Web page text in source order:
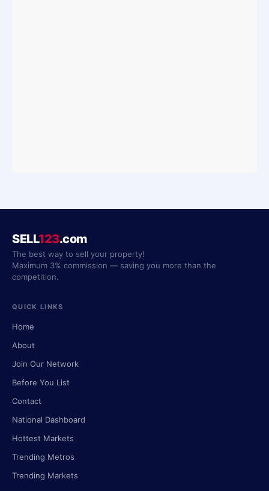
SELL123.com
The best way to sell your property!
Maximum 3% commission — saving you more than the
competition.
QUICK LINKS
Home
About
Join Our Network
Before You List
Contact
National Dashboard
Hottest Markets
Trending Metros
Trending Markets